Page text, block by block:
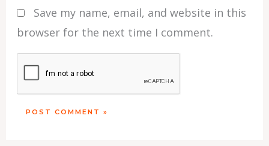
Save my name, email, and website in this
browser for the next time I comment.